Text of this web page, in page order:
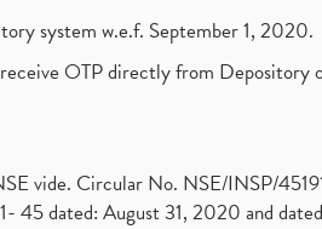
system w.e.f. September 1, 2020.
OTP directly from Depository
vide. Circular No. NSE/INSP/
dated: August 31, 2020 and